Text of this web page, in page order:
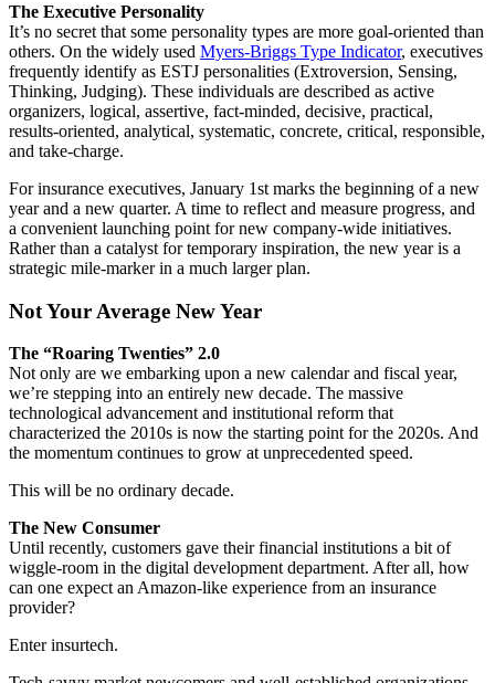
The Executive Personality
It’s no secret that some personality types are more goal-oriented than
others. On the widely used Myers-Briggs Type Indicator, executives
frequently identify as ESTJ personalities (Extroversion, Sensing,
Thinking, Judging). These individuals are described as active
organizers, logical, assertive, fact-minded, decisive, practical,
results-oriented, analytical, systematic, concrete, critical, responsible,
and take-charge.
For insurance executives, January 1st marks the beginning of a new
year and a new quarter. A time to reflect and measure progress, and
a convenient launching point for new company-wide initiatives.
Rather than a catalyst for temporary inspiration, the new year is a
strategic mile-marker in a much larger plan.
Not Your Average New Year
The “Roaring Twenties” 2.0
Not only are we embarking upon a new calendar and fiscal year,
we’re stepping into an entirely new decade. The massive
technological advancement and institutional reform that
characterized the 2010s is now the starting point for the 2020s. And
the momentum continues to grow at unprecedented speed.
This will be no ordinary decade.
The New Consumer
Until recently, customers gave their financial institutions a bit of
wiggle-room in the digital development department. After all, how
can one expect an Amazon-like experience from an insurance
provider?
Enter insurtech.